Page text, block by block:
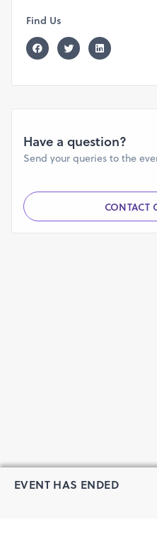
EVENT HAS ENDED
Find Us
Have a question?
Send your queries to the
CONTACT